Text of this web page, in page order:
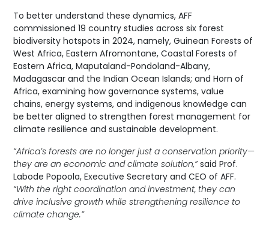
To better understand these dynamics, AFF
commissioned 19 country studies across six forest
biodiversity hotspots in 2024, namely, Guinean Forests of
West Africa, Eastern Afromontane, Coastal Forests of
Eastern Africa, Maputaland-Pondoland-Albany,
Madagascar and the Indian Ocean Islands; and Horn of
Africa, examining how governance systems, value
chains, energy systems, and indigenous knowledge can
be better aligned to strengthen forest management for
climate resilience and sustainable development.
“Africa’s forests are no longer just a conservation priority—
they are an economic and climate solution,”said Prof.
Labode Popoola, Executive Secretary and CEO of AFF.
“With the right coordination and investment, they can
drive inclusive growth while strengthening resilience to
climate change.”